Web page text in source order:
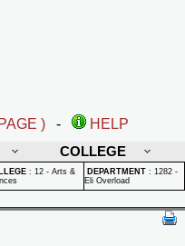
) -
HELP
COLLEGE
: 12 - Arts &
DEPARTMENT : 1282 -
Eli Overload